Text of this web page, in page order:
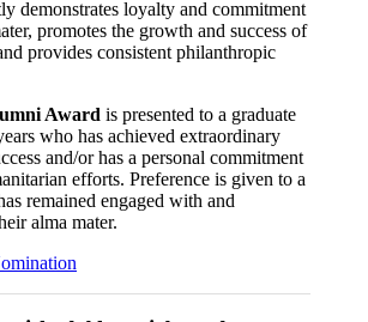
demonstrates loyalty and commitment
promotes the growth and success of
provides consistent philanthropic
Award is presented to a graduate
who has achieved extraordinary
and/or has a personal commitment
efforts. Preference is given to a
remained engaged with and
alma mater.